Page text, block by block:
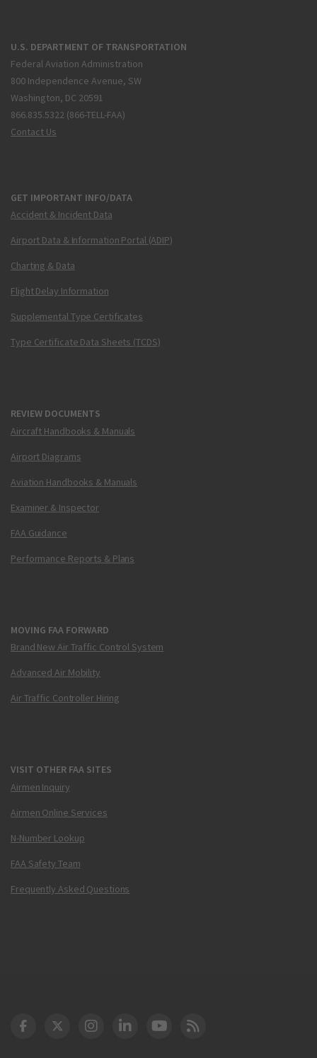
U.S. DEPARTMENT OF TRANSPORTATION
Federal Aviation Administration
800 Independence Avenue, SW
Washington, DC 20591
866.835.5322 (866-TELL-FAA)
Contact Us
GET IMPORTANT INFO/DATA
Accident & Incident Data
Airport Data & Information Portal (ADIP)
Charting & Data
Flight Delay Information
Supplemental Type Certificates
Type Certificate Data Sheets (TCDS)
REVIEW DOCUMENTS
Aircraft Handbooks & Manuals
Airport Diagrams
Aviation Handbooks & Manuals
Examiner & Inspector
FAA Guidance
Performance Reports & Plans
MOVING FAA FORWARD
Brand New Air Traffic Control System
Advanced Air Mobility
Air Traffic Controller Hiring
VISIT OTHER FAA SITES
Airmen Inquiry
Airmen Online Services
N-Number Lookup
FAA Safety Team
Frequently Asked Questions
DOT Facebook
DOT Twitter
DOT Instagram
DOT LinkedIn
FAA YouTube
Cleared for Takeoff